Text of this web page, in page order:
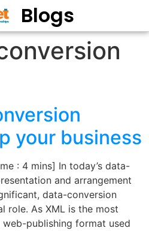
Blogs
your business
: 4 mins] In today’s data-
and arrangement
data-conversion
role. As XML is the most
publishing format used